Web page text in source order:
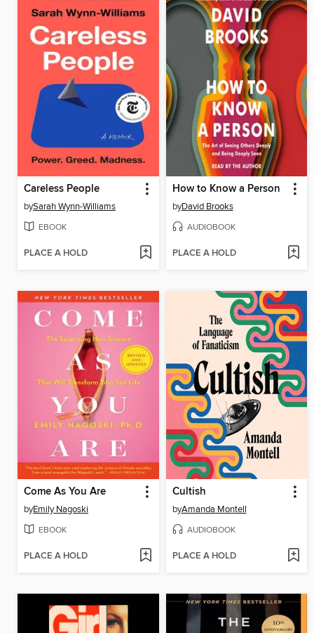
Careless People
bySarah Wynn-Williams
EBOOK
PLACE A HOLD
How to Know a Person
byDavid Brooks
AUDIOBOOK
PLACE A HOLD
Come As You Are
byEmily Nagoski
EBOOK
PLACE A HOLD
Cultish
byAmanda Montell
AUDIOBOOK
PLACE A HOLD